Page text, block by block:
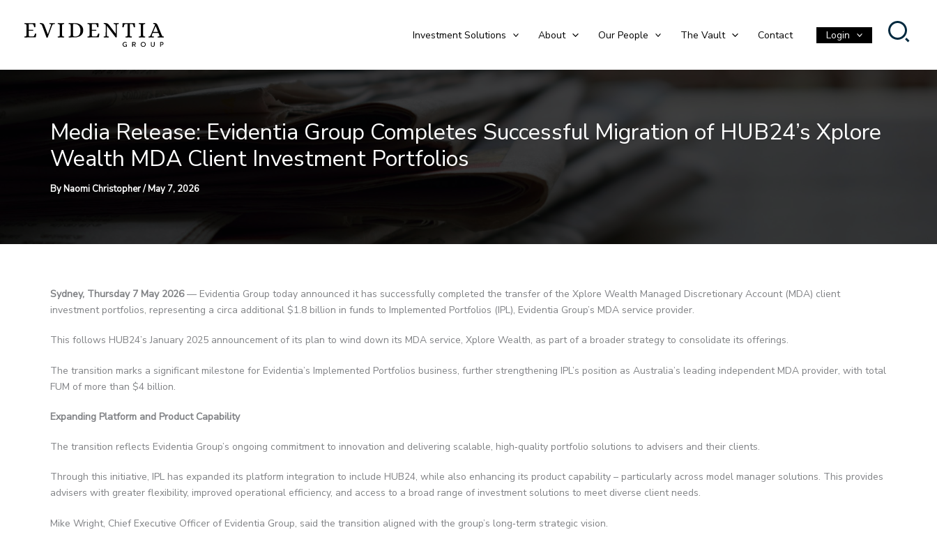
content
Investment Solutions About Our People The Vault Contact Login
Media Release: Evidentia Group Completes Successful Migration of HUB24’s Xplore
Wealth MDA Client Investment Portfolios
By Naomi Christopher/May 7, 2026
Sydney, Thursday 7 May 2026— Evidentia Group today announced it has successfully completed the transfer of the Xplore Wealth Managed Discretionary Account (MDA) client
investment portfolios, representing a circa additional $1.8 billion in funds to Implemented Portfolios (IPL), Evidentia Group’s MDA service provider.
This follows HUB24’s January 2025 announcement of its plan to wind down its MDA service, Xplore Wealth, as part of a broader strategy to consolidate its offerings.
The transition marks a significant milestone for Evidentia’s Implemented Portfolios business, further strengthening IPL’s position as Australia’s leading independent MDA provider, with total
FUM of more than $4 billion.
Expanding Platform and Product Capability
The transition reflects Evidentia Group’s ongoing commitment to innovation and delivering scalable, high‑quality portfolio solutions to advisers and their clients.
Through this initiative, IPL has expanded its platform integration to include HUB24, while also enhancing its product capability – particularly across model manager solutions. This provides
advisers with greater flexibility, improved operational efficiency, and access to a broad range of investment solutions to meet diverse client needs.
Mike Wright, Chief Executive Officer of Evidentia Group, said the transition aligned with the group’s long‑term strategic vision.